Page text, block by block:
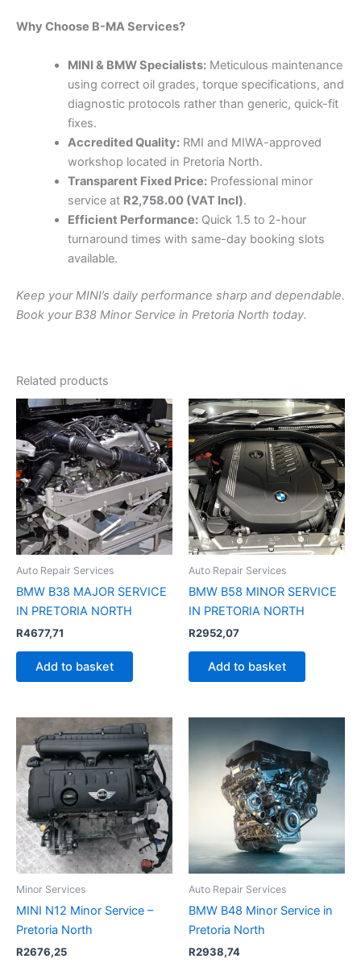
Why Choose B-MA Services?
MINI & BMW Specialists:Meticulous maintenance
using correct oil grades, torque specifications, and
diagnostic protocols rather than generic, quick-fit
fixes.
Accredited Quality:RMI and MIWA-approved
workshop located in Pretoria North.
Transparent Fixed Price:Professional minor
service at R2,758.00 (VAT Incl).
Efficient Performance:Quick 1.5 to 2-hour
turnaround times with same-day booking slots
available.
Keep your MINI’s daily performance sharp and dependable.
Book your B38 Minor Service in Pretoria North today.
Related products
Auto Repair Services
BMW B38 MAJOR SERVICE
IN PRETORIA NORTH
R4677,71
Add to basket
Auto Repair Services
BMW B58 MINOR SERVICE
IN PRETORIA NORTH
R2952,07
Add to basket
Minor Services
MINI N12 Minor Service –
Pretoria North
R2676,25
Auto Repair Services
BMW B48 Minor Service in
Pretoria North
R2938,74